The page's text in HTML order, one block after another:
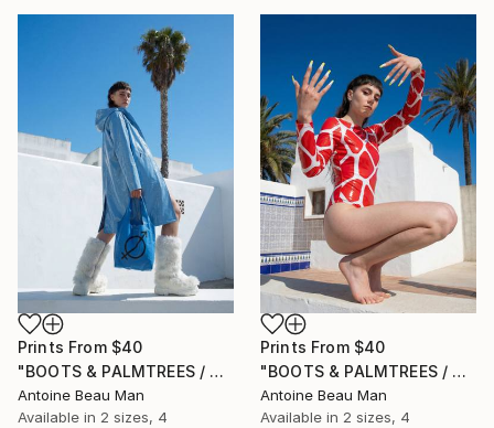
Prints From $40
"BOOTS & PALMTREES / 03" Photograph
Antoine Beau Man
Available in 2 sizes, 4
Prints From $40
"BOOTS & PALMTREES / 02" Photograph
Antoine Beau Man
Available in 2 sizes, 4